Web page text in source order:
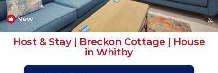
New 1/4
Host & Stay | Breckon Cottage | House
in Whitby